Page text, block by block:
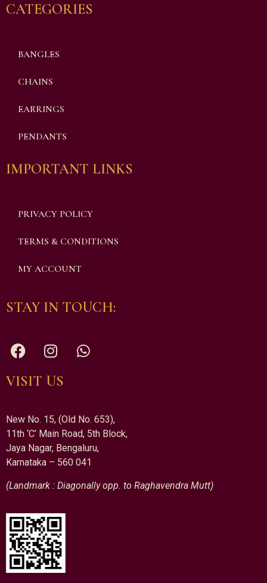
CATEGORIES
BANGLES
CHAINS
EARRINGS
PENDANTS
IMPORTANT LINKS
PRIVACY POLICY
TERMS & CONDITIONS
MY ACCOUNT
STAY IN TOUCH:
VISIT US
New No. 15, (Old No. 653),
11th ‘C’ Main Road, 5th Block,
Jaya Nagar, Bengaluru,
Karnataka – 560 041
(Landmark : Diagonally opp. to Raghavendra Mutt)